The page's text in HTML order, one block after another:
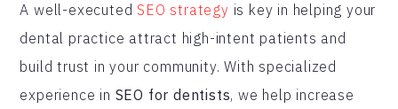
A well-executed SEO strategy is key in helping your
dental practice attract high-intent patients and
build trust in your community. With specialized
experience in SEO for dentists, we help increase